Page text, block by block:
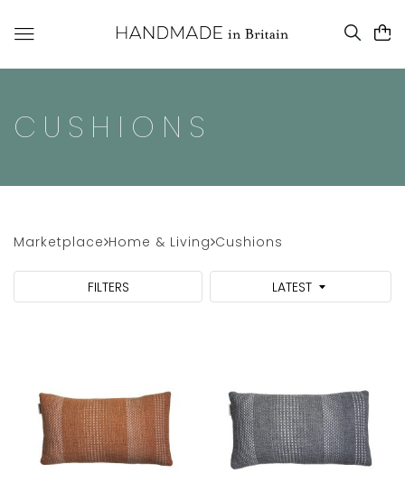
CUSHIONS
Marketplace Home & Living Cushions
LATEST
FILTERS